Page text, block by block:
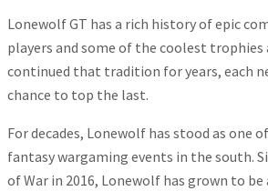
Lonewolf GT has a rich history of epic
players and some of the coolest trophies
continued that tradition for years, each
chance to top the last.
For decades, Lonewolf has stood as one
fantasy wargaming events in the south.
of War in 2016, Lonewolf has grown to